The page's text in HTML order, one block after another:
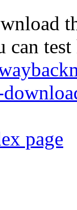
can
page